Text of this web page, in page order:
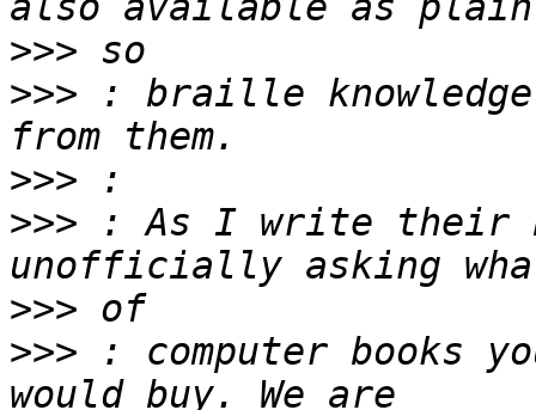
>>>
>>> : braille
>>>
>>> : As I write their
>>>
>>> : computer books